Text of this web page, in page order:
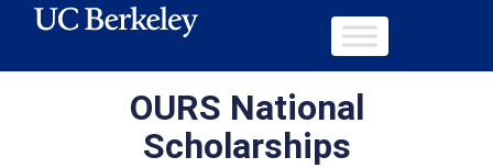
OURS National
Scholarships